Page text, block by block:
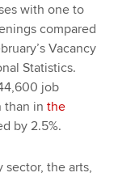
with one to
compared
Vacancy
Statistics.
job
than inthe
by 2.5%.
the arts,